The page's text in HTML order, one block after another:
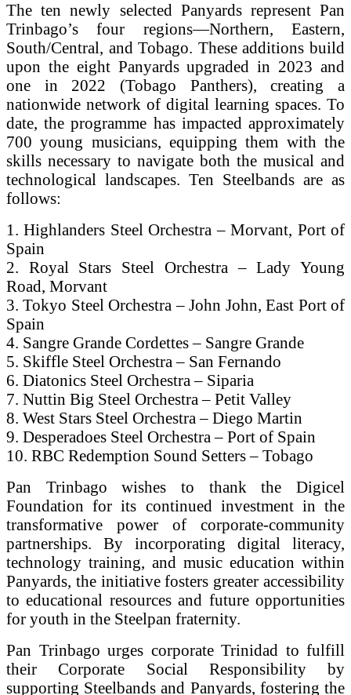
The ten newly selected Panyards represent Pan
Trinbago’s four regions—Northern, Eastern,
South/Central, and Tobago. These additions build
upon the eight Panyards upgraded in 2023 and
one in 2022 (Tobago Panthers), creating a
nationwide network of digital learning spaces. To
date, the programme has impacted approximately
700 young musicians, equipping them with the
skills necessary to navigate both the musical and
technological landscapes. Ten Steelbands are as
follows:
1. Highlanders Steel Orchestra – Morvant, Port of
Spain
2. Royal Stars Steel Orchestra – Lady Young
Road, Morvant
3. Tokyo Steel Orchestra – John John, East Port of
Spain
4. Sangre Grande Cordettes – Sangre Grande
5. Skiffle Steel Orchestra – San Fernando
6. Diatonics Steel Orchestra – Siparia
7. Nuttin Big Steel Orchestra – Petit Valley
8. West Stars Steel Orchestra – Diego Martin
9. Desperadoes Steel Orchestra – Port of Spain
10. RBC Redemption Sound Setters – Tobago
Pan Trinbago wishes to thank the Digicel
Foundation for its continued investment in the
transformative power of corporate-community
partnerships. By incorporating digital literacy,
technology training, and music education within
Panyards, the initiative fosters greater accessibility
to educational resources and future opportunities
for youth in the Steelpan fraternity.
Pan Trinbago urges corporate Trinidad to fulfill
their Corporate Social Responsibility by
supporting Steelbands and Panyards, fostering the